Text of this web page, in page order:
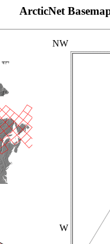
ArcticNet
NW
W